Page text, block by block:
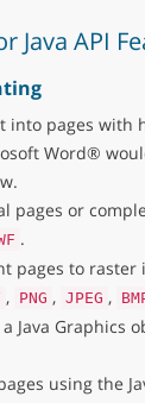
Java API
into pages with
Word®
pages or
.
pages to raster
, PNG , JPEG ,
Java Graphics
using the